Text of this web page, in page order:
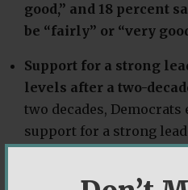
good,” and 18 percent
be “fairly” or “very
Support for a strong
levels after a two-
two decades,
support for a strong
that having a “strong